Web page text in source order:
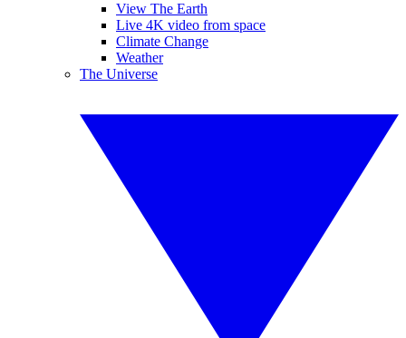
View The Earth
Live 4K video from space
Climate Change
Weather
The Universe